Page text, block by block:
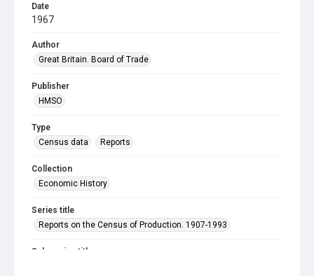
Date
1967
Author
Great Britain. Board of Trade
Publisher
HMSO
Type
Census data
Reports
Collection
Economic History
Series title
Reports on the Census of Production. 1907-1993
Sub-series title